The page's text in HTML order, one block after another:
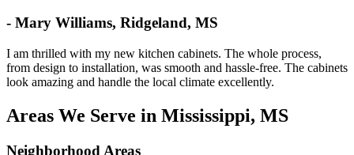
- Mary Williams, Ridgeland, MS
I am thrilled with my new kitchen cabinets. The whole process,
from design to installation, was smooth and hassle-free. The cabinets
look amazing and handle the local climate excellently.
Areas We Serve in Mississippi, MS
Neighborhood Areas